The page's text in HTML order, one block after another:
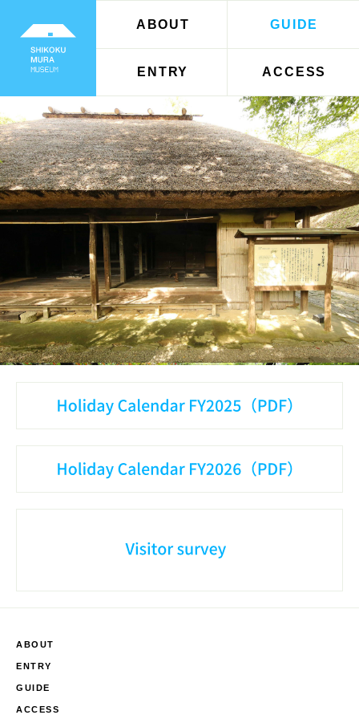
ABOUT
ENTRY
GUIDE
ACCESS
ABOUT
ENTRY
GUIDE
ACCESS